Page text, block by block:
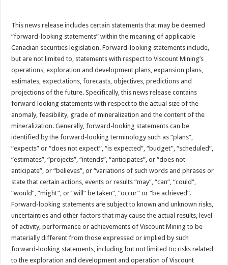
This news release includes certain statements that may be deemed
“forward-looking statements” within the meaning of applicable
Canadian securities legislation. Forward-looking statements include,
but are not limited to, statements with respect to Viscount Mining’s
operations, exploration and development plans, expansion plans,
estimates, expectations, forecasts, objectives, predictions and
projections of the future. Specifically, this news release contains
forward looking statements with respect to the actual size of the
anomaly, feasibility, grade of mineralization and the content of the
mineralization. Generally, forward-looking statements can be
identified by the forward-looking terminology such as “plans”,
“expects” or “does not expect”, “is expected”, “budget”, “scheduled”,
“estimates”, “projects”, “intends”, “anticipates”, or “does not
anticipate”, or “believes”, or “variations of such words and phrases or
state that certain actions, events or results “may”, “can”, “could”,
“would”, “might”, or “will” be taken”, “occur” or “be achieved”.
Forward-looking statements are subject to known and unknown risks,
uncertainties and other factors that may cause the actual results, level
of activity, performance or achievements of Viscount Mining to be
materially different from those expressed or implied by such
forward-looking statements, including but not limited to: risks related
to the exploration and development and operation of Viscount